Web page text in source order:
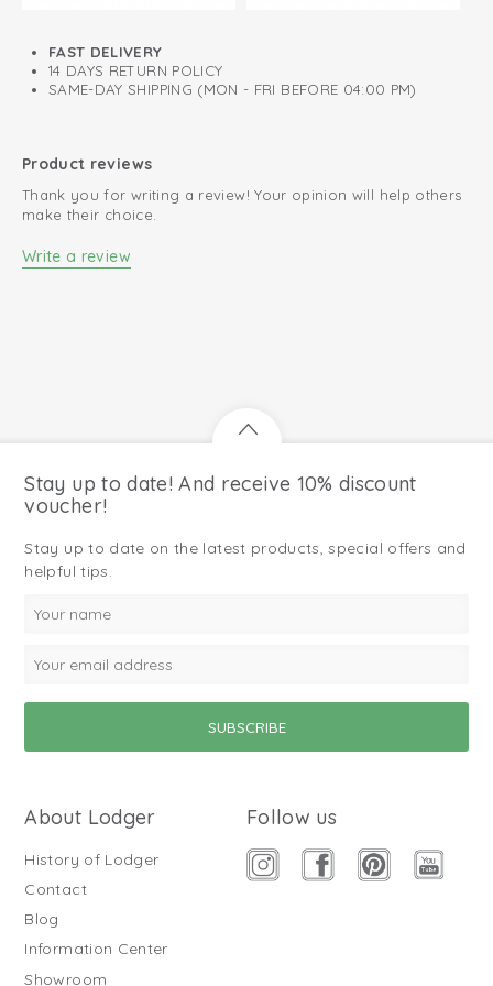
FAST DELIVERY
14 DAYS RETURN POLICY
SAME-DAY SHIPPING (MON - FRI BEFORE 04:00 PM)
Product reviews
Thank you for writing a review! Your opinion will help others
make their choice.
Write a review
Stay up to date! And receive 10% discount
voucher!
Stay up to date on the latest products, special offers and
helpful tips.
About Lodger
History of Lodger
Contact
Blog
Information Center
Showroom
Follow us